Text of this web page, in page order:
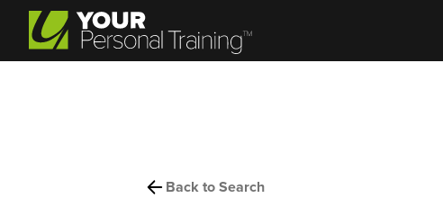
Back to Search